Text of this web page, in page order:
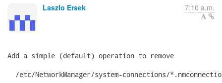
Laszlo Ersek 7:10 a.m.
Add a simple (default) operation to remove
/etc/NetworkManager/system-connections/